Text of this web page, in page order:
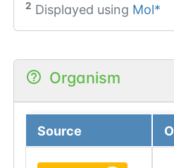
2 Displayed using Mol*
Organism
Source